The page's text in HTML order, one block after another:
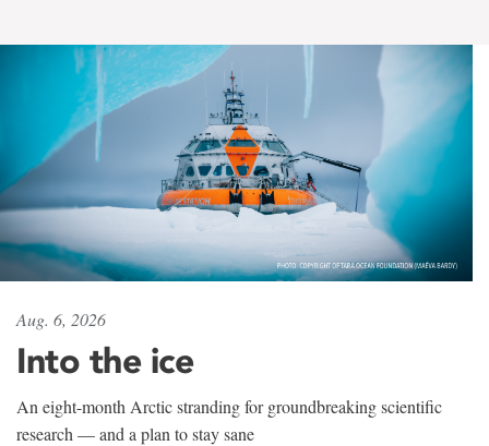
Aug. 6, 2026
Into the ice
An eight-month Arctic stranding for groundbreaking scientific
research — and a plan to stay sane